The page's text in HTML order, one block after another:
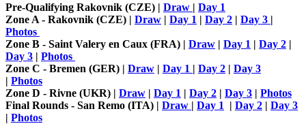
Pre-Qualifying Rakovnik (CZE) | Draw | Day 1
Zone A - Rakovnik (CZE) | Draw | Day 1 | Day 2 | Day 3 |
Photos
Zone B - Saint Valery en Caux (FRA) | Draw | Day 1 | Day 2 |
Day 3 | Photos
Zone C - Bremen (GER) | Draw | Day 1 | Day 2 | Day 3
| Photos
Zone D - Rivne (UKR) | Draw | Day 1 | Day 2 | Day 3 | Photos
Final Rounds - San Remo (ITA) | Draw | Day 1 | Day 2 | Day 3
| Photos